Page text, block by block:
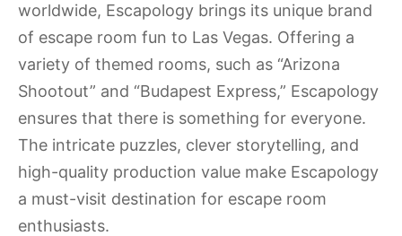
worldwide, Escapology brings its unique brand
of escape room fun to Las Vegas. Offering a
variety of themed rooms, such as “Arizona
Shootout” and “Budapest Express,” Escapology
ensures that there is something for everyone.
The intricate puzzles, clever storytelling, and
high-quality production value make Escapology
a must-visit destination for escape room
enthusiasts.